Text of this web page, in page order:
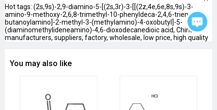
Hot tags: (2s,9s)-2,9-diamino-5-[(2s,3r)-3-[[(2z,4e,6e,8s,9s)-3-
amino-9-methoxy-2,6,8-trimethyl-10-phenyldeca-2,4,6-trienoyl]-
butanoylamino]-2-methyl-3-(methylamino)-4-oxobutyl]-5-
(diaminomethylideneamino)-4,6-dioxodecanedioic acid, China,
manufacturers, suppliers, factory, wholesale, low price, high quality
You may also like